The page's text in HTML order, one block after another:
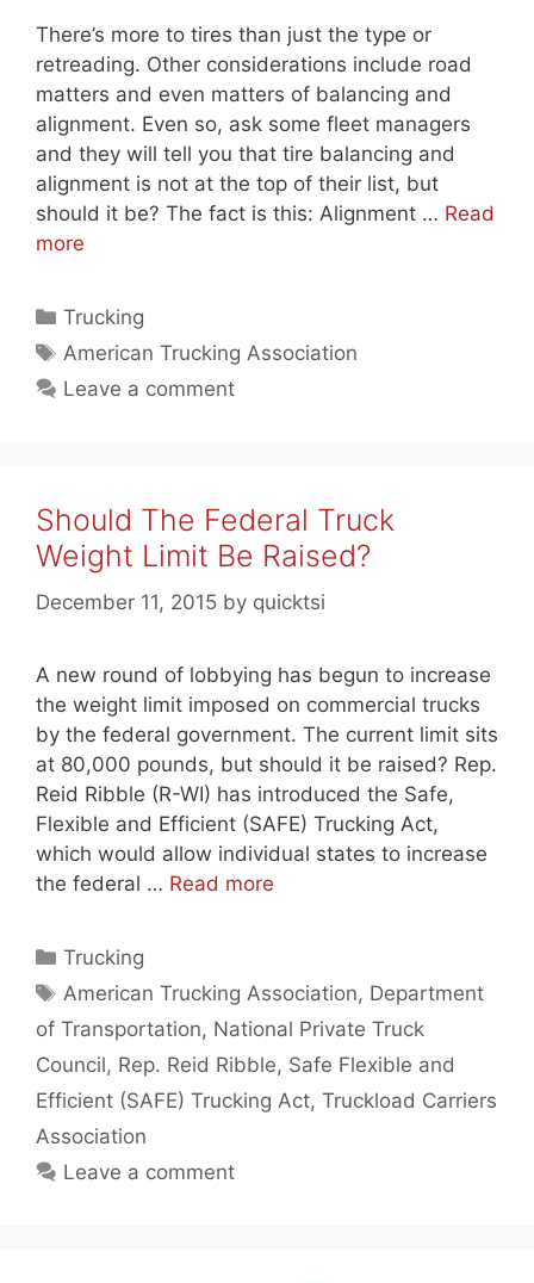
There’s more to tires than just the type or
retreading. Other considerations include road
matters and even matters of balancing and
alignment. Even so, ask some fleet managers
and they will tell you that tire balancing and
alignment is not at the top of their list, but
should it be? The fact is this: Alignment … Read
more
Categories
Trucking
Tags
American Trucking Association
Leave a comment
Should The Federal Truck
Weight Limit Be Raised?
December 11, 2015 by quicktsi
A new round of lobbying has begun to increase
the weight limit imposed on commercial trucks
by the federal government. The current limit sits
at 80,000 pounds, but should it be raised? Rep.
Reid Ribble (R-WI) has introduced the Safe,
Flexible and Efficient (SAFE) Trucking Act,
which would allow individual states to increase
the federal … Read more
Categories
Trucking
Tags
American Trucking Association, Department
of Transportation, National Private Truck
Council, Rep. Reid Ribble, Safe Flexible and
Efficient (SAFE) Trucking Act, Truckload Carriers
Association
Leave a comment